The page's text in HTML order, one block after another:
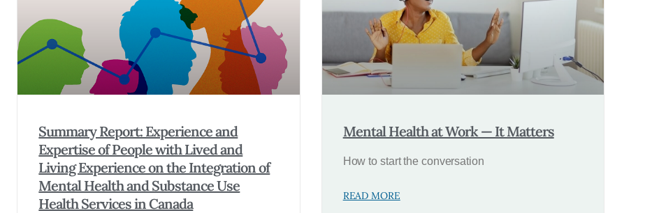
Summary Report: Experience and
Expertise of People with Lived and
Living Experience on the Integration of
Mental Health and Substance Use
Health Services in Canada
Mental Health at Work — It Matters
How to start the conversation
READ MORE